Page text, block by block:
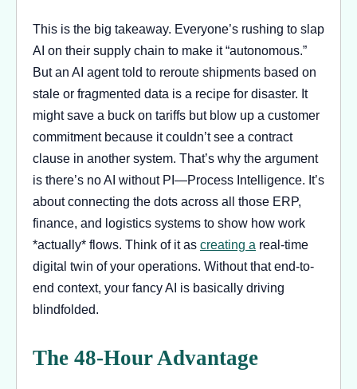
This is the big takeaway. Everyone’s rushing to slap
AI on their supply chain to make it “autonomous.”
But an AI agent told to reroute shipments based on
stale or fragmented data is a recipe for disaster. It
might save a buck on tariffs but blow up a customer
commitment because it couldn’t see a contract
clause in another system. That’s why the argument
is there’s no AI without PI—Process Intelligence. It’s
about connecting the dots across all those ERP,
finance, and logistics systems to show how work
*actually* flows. Think of it as creating a real-time
digital twin of your operations. Without that end-to-
end context, your fancy AI is basically driving
blindfolded.
The 48-Hour Advantage